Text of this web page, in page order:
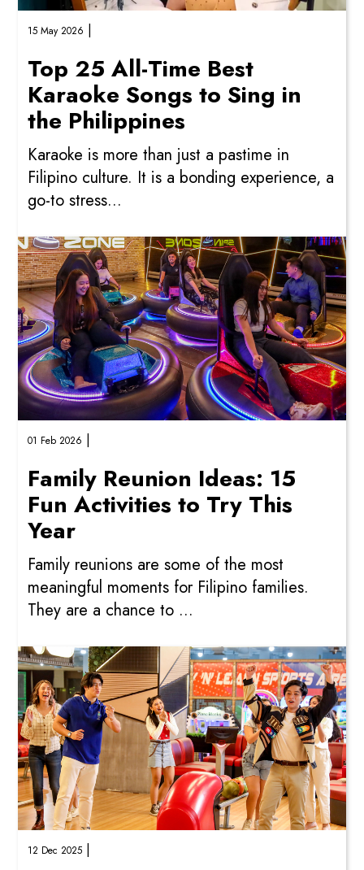
15 May 2026 |
Top 25 All-Time Best
Karaoke Songs to Sing in
the Philippines
Karaoke is more than just a pastime in
Filipino culture. It is a bonding experience, a
go-to stress...
01 Feb 2026 |
Family Reunion Ideas: 15
Fun Activities to Try This
Year
Family reunions are some of the most
meaningful moments for Filipino families.
They are a chance to ...
12 Dec 2025 |